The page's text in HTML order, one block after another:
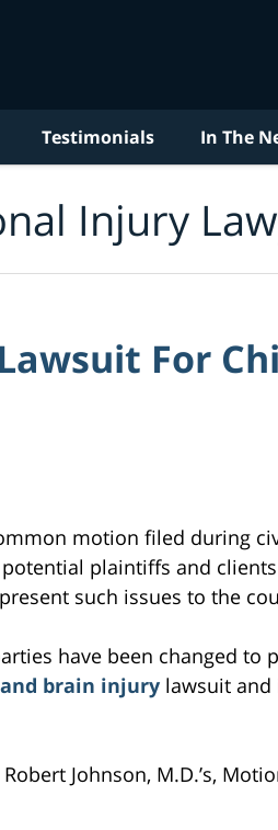
Testimonials In The
Injury
For
motion filed during
plaintiffs and
such issues to the
have been changed to
brain injury lawsuit and
Johnson, M.D.’s,